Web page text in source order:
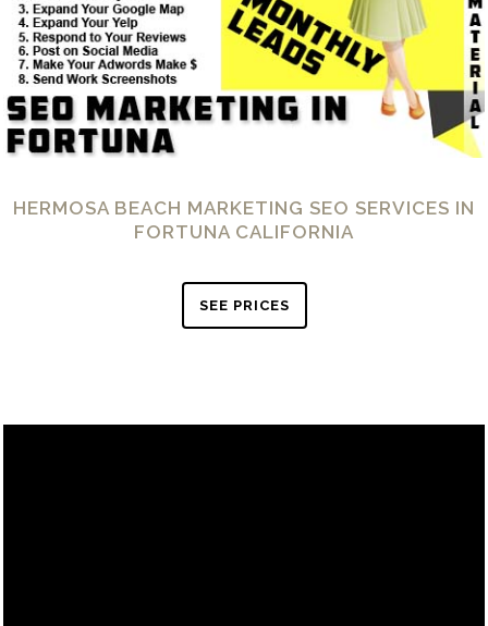
HERMOSA BEACH MARKETING SEO SERVICES IN
FORTUNA CALIFORNIA
SEE PRICES